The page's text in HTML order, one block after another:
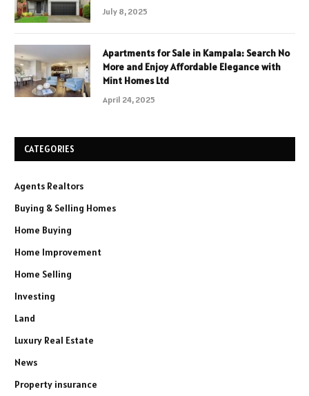
July 8, 2025
Apartments for Sale in Kampala: Search No
More and Enjoy Affordable Elegance with
Mint Homes Ltd
April 24, 2025
CATEGORIES
Agents Realtors
Buying & Selling Homes
Home Buying
Home Improvement
Home Selling
Investing
Land
Luxury Real Estate
News
Property insurance